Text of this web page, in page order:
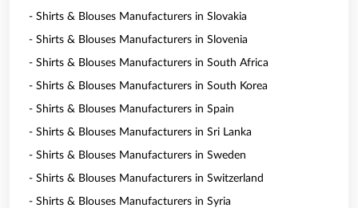
- Shirts & Blouses Manufacturers in Slovakia
- Shirts & Blouses Manufacturers in Slovenia
- Shirts & Blouses Manufacturers in South Africa
- Shirts & Blouses Manufacturers in South Korea
- Shirts & Blouses Manufacturers in Spain
- Shirts & Blouses Manufacturers in Sri Lanka
- Shirts & Blouses Manufacturers in Sweden
- Shirts & Blouses Manufacturers in Switzerland
- Shirts & Blouses Manufacturers in Syria